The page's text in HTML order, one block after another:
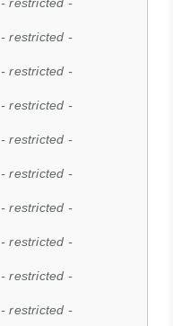
- restricted -
- restricted -
- restricted -
- restricted -
- restricted -
- restricted -
- restricted -
- restricted -
- restricted -
- restricted -